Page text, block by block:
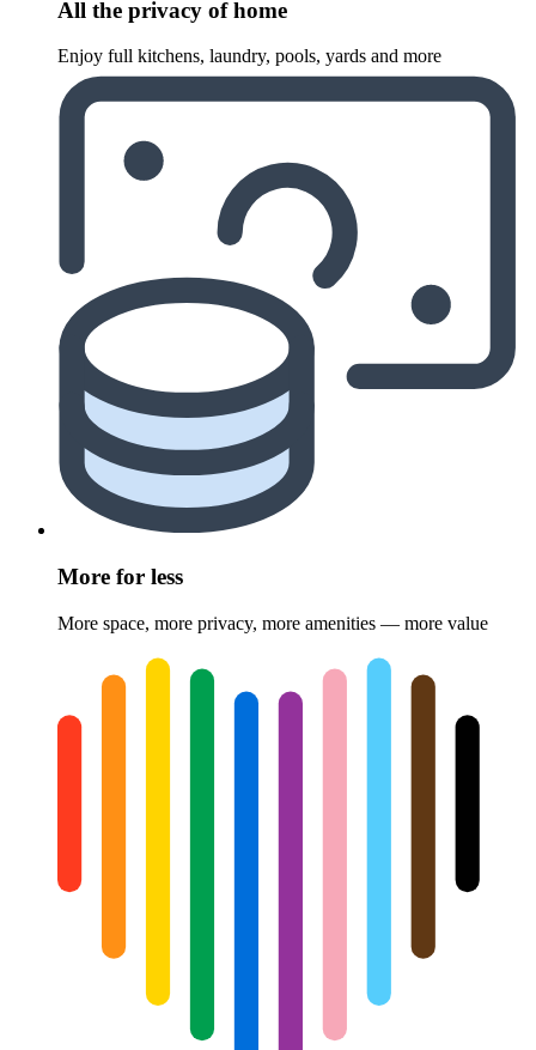
All the privacy of home
Enjoy full kitchens, laundry, pools, yards and more
More for less
More space, more privacy, more amenities — more value